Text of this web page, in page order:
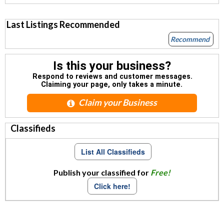
Last Listings Recommended
Recommend
Is this your business?
Respond to reviews and customer messages.
Claiming your page, only takes a minute.
Claim your Business
Classifieds
List All Classifieds
Publish your classified for Free!
Click here!